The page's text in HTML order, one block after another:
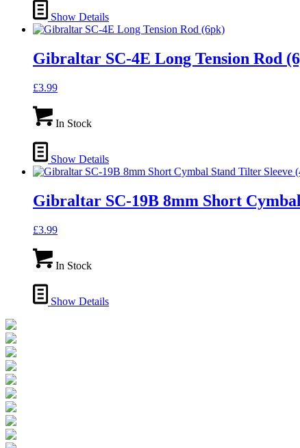
Show Details
Gibraltar SC-4E Long Tension Rod
£3.99
In Stock
Show Details
Gibraltar SC-19B 8mm Short
£3.99
In Stock
Show Details